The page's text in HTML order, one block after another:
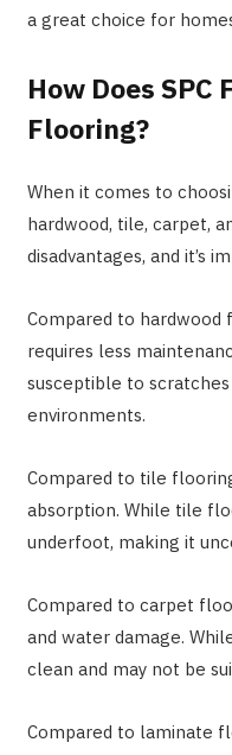
a great choice for
How Does
Flooring?
When it comes to
hardwood, tile, carpet,
disadvantages, and it’s
Compared to hardwood
requires less
susceptible to
environments.
Compared to tile
absorption. While tile
underfoot, making it
Compared to carpet
and water damage.
clean and may not be
Compared to laminate